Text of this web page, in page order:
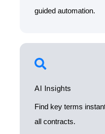
guided automation.
AI Insights
Find key terms
all contracts.